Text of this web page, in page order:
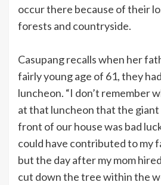
occur there because of their
forests and countryside.
Casupang recalls when her
fairly young age of 61, they
luncheon. “I don’t remember
at that luncheon that the
front of our house was bad
could have contributed to my
but the day after my mom
cut down the tree within the